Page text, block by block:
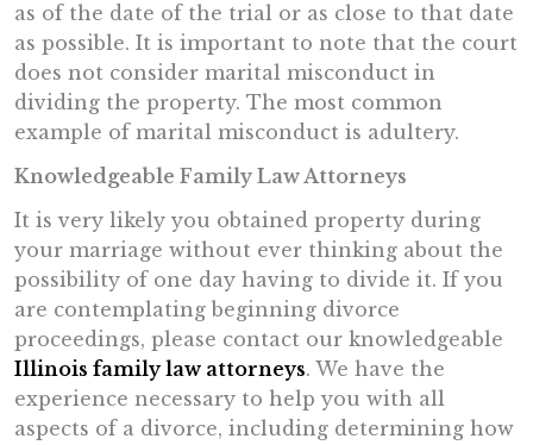
as of the date of the trial or as close to that date
as possible. It is important to note that the court
does not consider marital misconduct in
dividing the property. The most common
example of marital misconduct is adultery.
Knowledgeable Family Law Attorneys
It is very likely you obtained property during
your marriage without ever thinking about the
possibility of one day having to divide it. If you
are contemplating beginning divorce
proceedings, please contact our knowledgeable
Illinois family law attorneys. We have the
experience necessary to help you with all
aspects of a divorce, including determining how